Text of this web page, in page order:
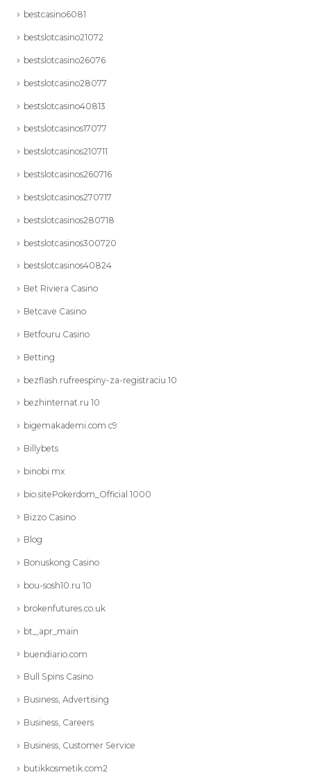
bestcasino6081
bestslotcasino21072
bestslotcasino26076
bestslotcasino28077
bestslotcasino40813
bestslotcasinos17077
bestslotcasinos210711
bestslotcasinos260716
bestslotcasinos270717
bestslotcasinos280718
bestslotcasinos300720
bestslotcasinos40824
Bet Riviera Casino
Betcave Casino
Betfouru Casino
Betting
bezflash.rufreespiny-za-registraciu 10
bezhinternat.ru 10
bigemakademi.com c9
Billybets
binobi mx
bio.sitePokerdom_Official 1000
Bizzo Casino
Blog
Bonuskong Casino
bou-sosh10.ru 10
brokenfutures.co.uk
bt_,apr_main
buendiario.com
Bull Spins Casino
Business, Advertising
Business, Careers
Business, Customer Service
butikkosmetik.com2